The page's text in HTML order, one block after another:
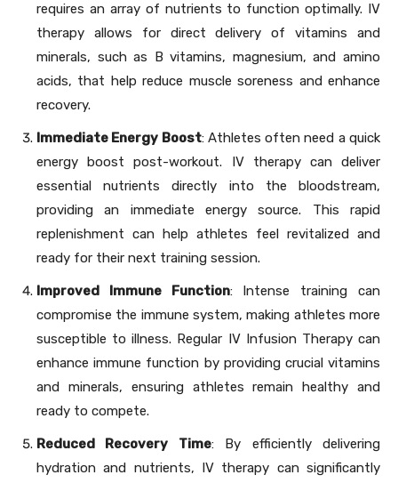
requires an array of nutrients to function optimally. IV
therapy allows for direct delivery of vitamins and
minerals, such as B vitamins, magnesium, and amino
acids, that help reduce muscle soreness and enhance
recovery.
Immediate Energy Boost: Athletes often need a quick
energy boost post-workout. IV therapy can deliver
essential nutrients directly into the bloodstream,
providing an immediate energy source. This rapid
replenishment can help athletes feel revitalized and
ready for their next training session.
Improved Immune Function: Intense training can
compromise the immune system, making athletes more
susceptible to illness. Regular IV Infusion Therapy can
enhance immune function by providing crucial vitamins
and minerals, ensuring athletes remain healthy and
ready to compete.
Reduced Recovery Time: By efficiently delivering
hydration and nutrients, IV therapy can significantly